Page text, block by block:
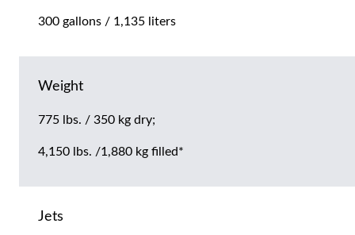
300 gallons / 1,135 liters
Weight
775 lbs. / 350 kg dry;
4,150 lbs. /1,880 kg filled*
Jets